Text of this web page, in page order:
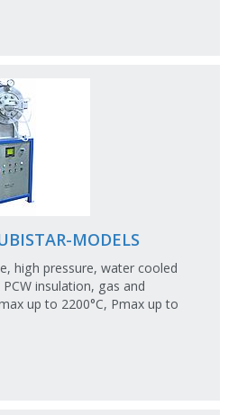
MODELS
high pressure, water cooled
insulation, gas and
up to 2200°C, Pmax up to